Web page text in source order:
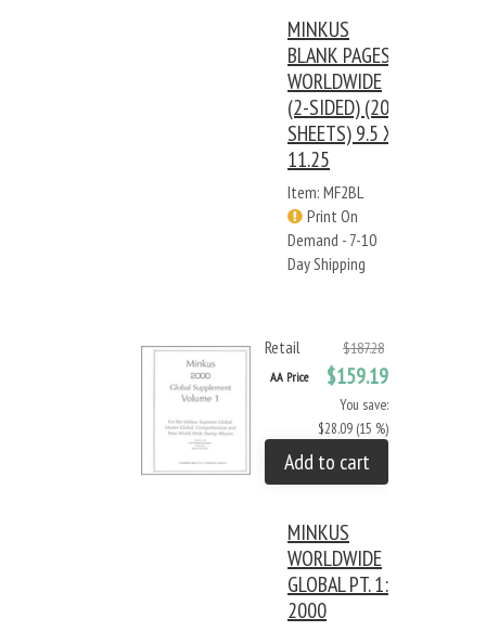
MINKUS
BLANK PAGES:
WORLDWIDE
(2-SIDED) (20
SHEETS) 9.5 X
11.25
Item: MF2BL
Print On
Demand - 7-10
Day Shipping
Retail $187.28
AA Price $159.19
You save:
$28.09 (15 %)
Add to cart
MINKUS
WORLDWIDE
GLOBAL PT. 1:
2000